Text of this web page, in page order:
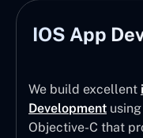
IOS App
We build excellent
Development
Objective-C that